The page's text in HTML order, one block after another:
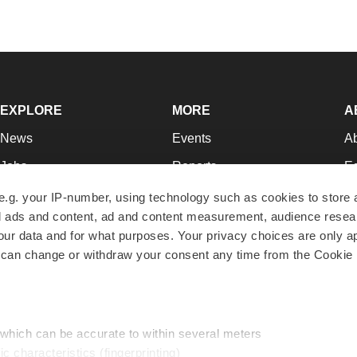
your IP-number, using technology such as cookies to store
and content, ad and content measurement, audience
data and for what purposes. Your privacy choices are only
change or withdraw your consent any time from the Cookie
can be accurate to within several meters
characteristics (fingerprinting)
EXPLORE
News
Jobs
Newsletters
Podcasts
Webinars
MORE
Events
Reports
Career Advice
NextGen
Best Places to Work